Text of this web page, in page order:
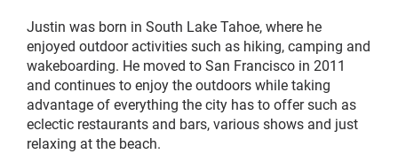
Justin was born in South Lake Tahoe, where he
enjoyed outdoor activities such as hiking, camping and
wakeboarding. He moved to San Francisco in 2011
and continues to enjoy the outdoors while taking
advantage of everything the city has to offer such as
eclectic restaurants and bars, various shows and just
relaxing at the beach.